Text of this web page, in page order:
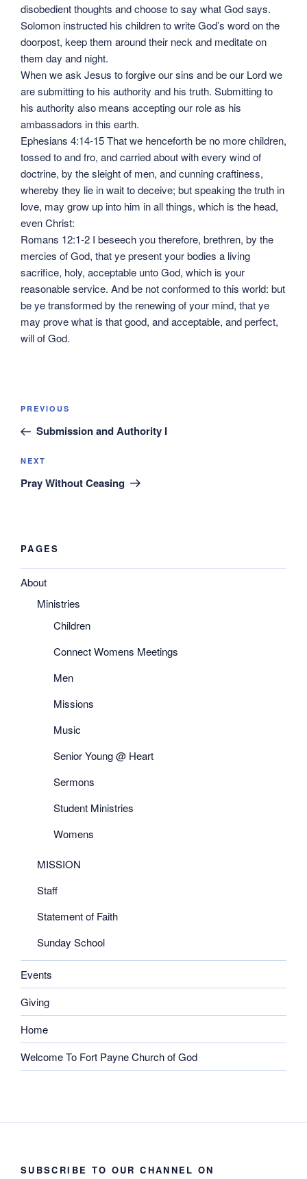
disobedient thoughts and choose to say what God says.
Solomon instructed his children to write God’s word on the
doorpost, keep them around their neck and meditate on
them day and night.
When we ask Jesus to forgive our sins and be our Lord we
are submitting to his authority and his truth. Submitting to
his authority also means accepting our role as his
ambassadors in this earth.
Ephesians 4:14-15 That we henceforth be no more children,
tossed to and fro, and carried about with every wind of
doctrine, by the sleight of men, and cunning craftiness,
whereby they lie in wait to deceive; but speaking the truth in
love, may grow up into him in all things, which is the head,
even Christ:
Romans 12:1-2 I beseech you therefore, brethren, by the
mercies of God, that ye present your bodies a living
sacrifice, holy, acceptable unto God, which is your
reasonable service. And be not conformed to this world: but
be ye transformed by the renewing of your mind, that ye
may prove what is that good, and acceptable, and perfect,
will of God.
Post
Previous
Post
PREVIOUS
Submission and Authority I
Next
Post
NEXT
Pray Without Ceasing
PAGES
About
Ministries
Children
Connect Womens Meetings
Men
Missions
Music
Senior Young @ Heart
Sermons
Student Ministries
Womens
MISSION
Staff
Statement of Faith
Sunday School
Events
Giving
Home
Welcome To Fort Payne Church of God
SUBSCRIBE TO OUR CHANNEL ON